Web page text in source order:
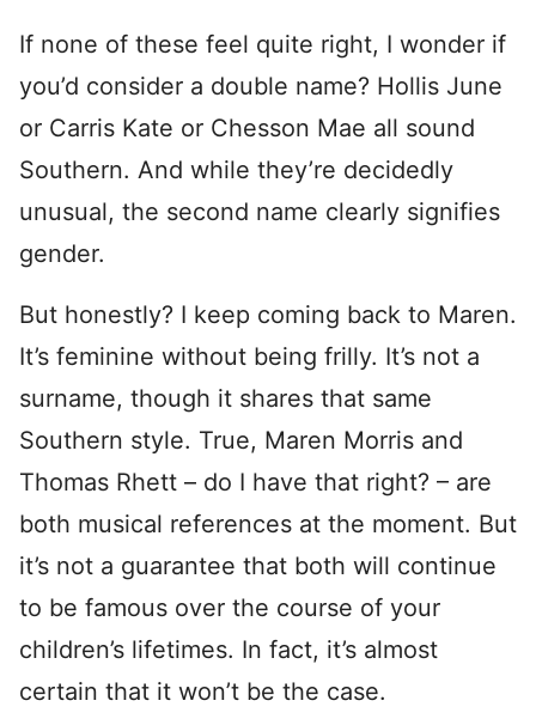
If none of these feel quite right, I wonder if
you’d consider a double name? Hollis June
or Carris Kate or Chesson Mae all sound
Southern. And while they’re decidedly
unusual, the second name clearly signifies
gender.
But honestly? I keep coming back to Maren.
It’s feminine without being frilly. It’s not a
surname, though it shares that same
Southern style. True, Maren Morris and
Thomas Rhett – do I have that right? – are
both musical references at the moment. But
it’s not a guarantee that both will continue
to be famous over the course of your
children’s lifetimes. In fact, it’s almost
certain that it won’t be the case.